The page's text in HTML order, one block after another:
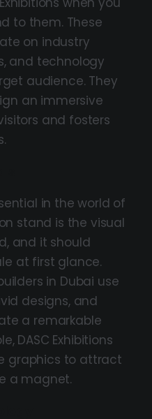
to them. These
on industry
and technology
audience. They
an immersive
and fosters
in the world of
stand is the visual
and it should
at first glance.
in Dubai use
designs, and
a remarkable
DASC Exhibitions
graphics to attract
a magnet.